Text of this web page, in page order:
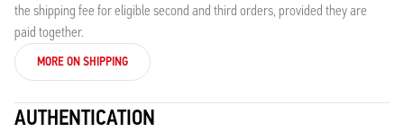
the shipping fee for eligible second and third orders, provided they are
paid together.
MORE ON SHIPPING
AUTHENTICATION